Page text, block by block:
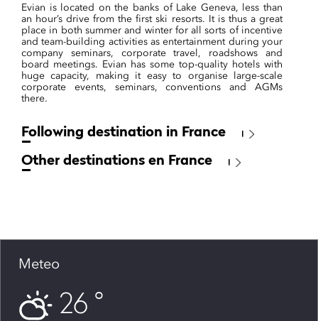
Evian is located on the banks of Lake Geneva, less than
an hour’s drive from the first ski resorts. It is thus a great
place in both summer and winter for all sorts of incentive
and team-building activities as entertainment during your
company seminars, corporate travel, roadshows and
board meetings. Evian has some top-quality hotels with
huge capacity, making it easy to organise large-scale
corporate events, seminars, conventions and AGMs
there.
Following destination in France
Other destinations en France
Meteo
26